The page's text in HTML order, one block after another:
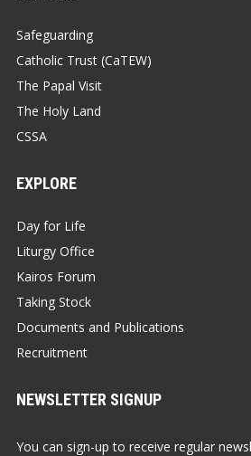
Safeguarding
Catholic Trust (CaTEW)
The Papal Visit
The Holy Land
CSSA
EXPLORE
Day for Life
Liturgy Office
Kairos Forum
Taking Stock
Documents and Publications
Recruitment
NEWSLETTER SIGNUP
You can sign-up to receive regular